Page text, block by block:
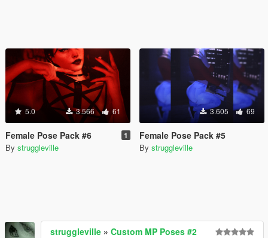
5.0 3.566 61
Female Pose Pack #6 1
By struggleville
3.605 69
Female Pose Pack #5
By struggleville
struggleville » Custom MP Poses #2